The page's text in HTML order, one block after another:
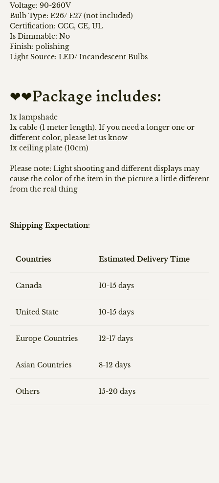
Voltage: 90-260V
Bulb Type: E26/ E27 (not included)
Certification: CCC, CE, UL
Is Dimmable: No
Finish: polishing
Light Source: LED/ Incandescent Bulbs
❤❤Package includes:
1x lampshade
1x cable (1 meter length). If you need a longer one or
different color, please let us know
1x ceiling plate (10cm)
Please note: Light shooting and different displays may
cause the color of the item in the picture a little different
from the real thing
Shipping Expectation:
Countries Estimated Delivery Time
Canada 10-15 days
United State 10-15 days
Europe Countries 12-17 days
Asian Countries 8-12 days
Others 15-20 days